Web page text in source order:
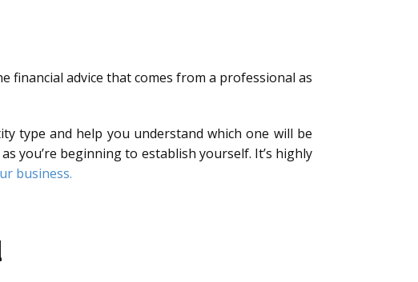
financial advice that comes from a professional as
type and help you understand which one will be
you’re beginning to establish yourself. It’s highly
business.